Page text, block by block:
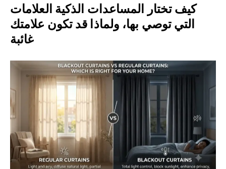
كيف تختار المساعدات الذكية العلامات
التي توصي بها، ولماذا قد تكون علامتك
غائبة